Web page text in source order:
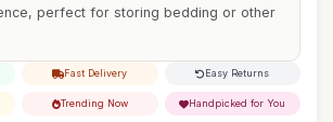
perfect for storing bedding or other
Fast Delivery Easy Returns
Trending Now Handpicked for You